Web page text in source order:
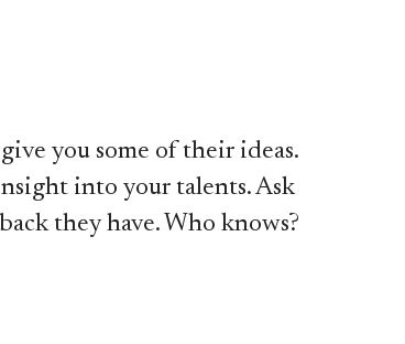
you some of their ideas.
into your talents. Ask
they have. Who knows?